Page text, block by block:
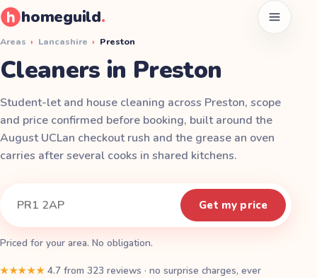
homeguild. Open
Areas › Lancashire › Preston
Cleaners in Preston
Student-let and house cleaning across Preston, scope
and price confirmed before booking, built around the
August UCLan checkout rush and the grease an oven
carries after several cooks in shared kitchens.
Get my price
Priced for your area. No obligation.
★★★★★ 4.7 from323 reviews · no surprise charges, ever